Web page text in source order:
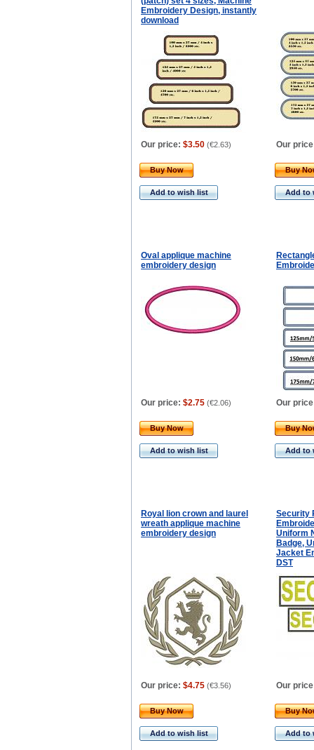
Embroidery Design, instantly
download
Our price: $3.50 (€2.63) Our
Buy Now
Add to wish list
Buy
Add to
Oval applique machine
embroidery design
Our price: $2.75 (€2.06) Our
Buy Now
Add to wish list
Buy
Add to
Royal lion crown and laurel
wreath applique machine
embroidery design
Security
Uniform
Badge,
Jacket
DST
Our price: $4.75 (€3.56) Our
Buy Now
Add to wish list
Buy
Add to